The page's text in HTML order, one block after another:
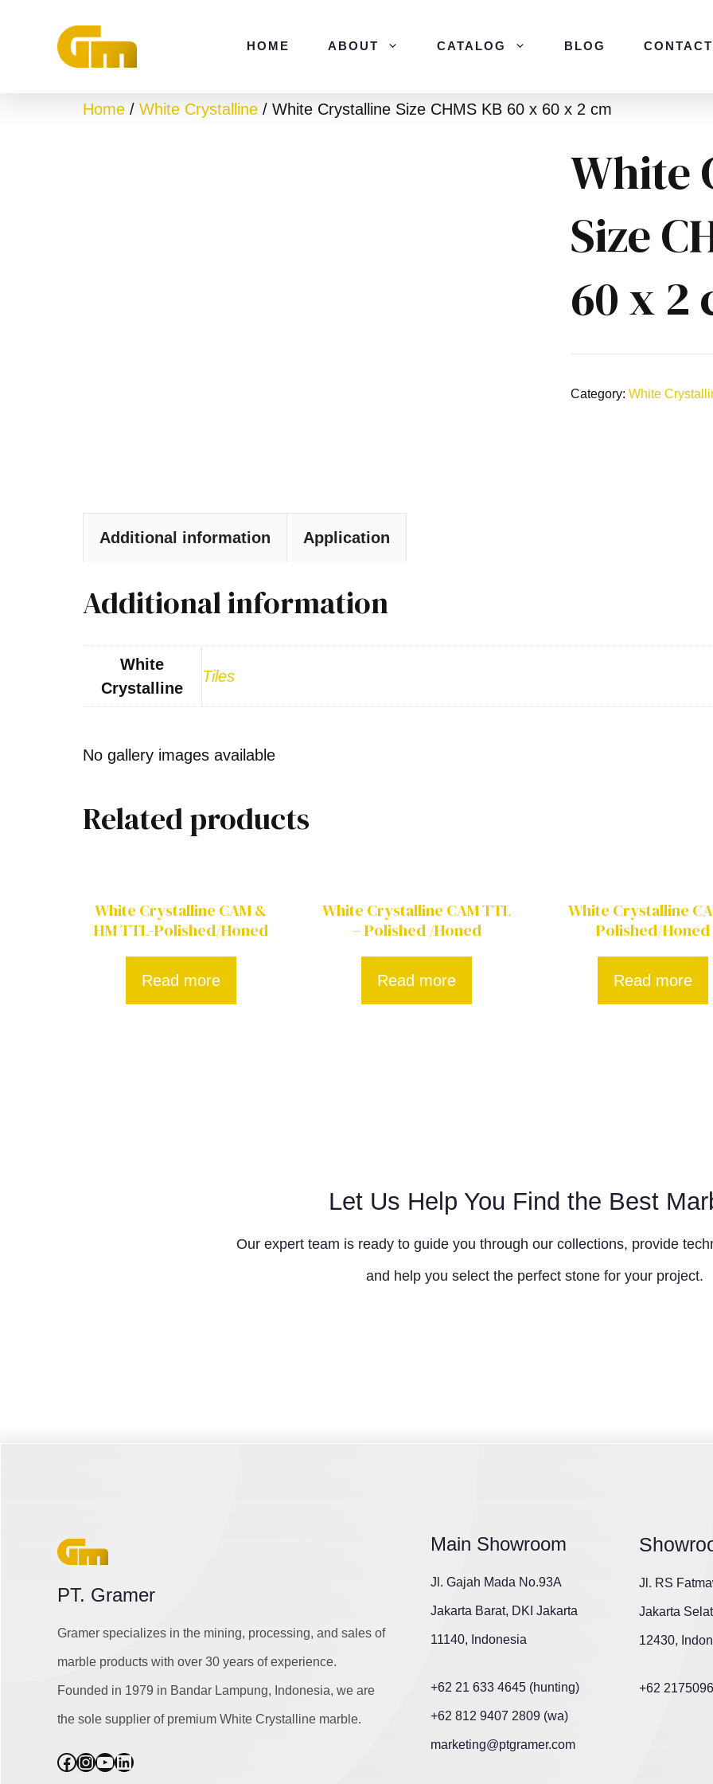
HOME ABOUT CATALOG BLOG
Home / White Crystalline / White Crystalline Size CHMS KB 60 x 60 x 2 cm
White
Size
60 x 2
Category:White
Additional information Application
Additional information
White
Crystalline
Tiles
No gallery images available
Related products
White Crystalline CAM &
HM TTL-Polished/Honed
Read more
White Crystalline CAM TTL
– Polished /Honed
Read more
White Crystalline
Polished/Honed
Read more
Let Us Help You Find the Best
Our expert team is ready to guide you through our collections, provide
and help you select the perfect stone for your project.
PT. Gramer
Gramer specializes in the mining, processing, and sales of
marble products with over 30 years of experience.
Founded in 1979 in Bandar Lampung, Indonesia, we are
the sole supplier of premium White Crystalline marble.
Facebook
Instagram
YouTube
LinkedIn
Main Showroom
Jl. Gajah Mada No.93A
Jakarta Barat, DKI Jakarta
11140, Indonesia
+62 21 633 4645 (hunting)
+62 812 9407 2809 (wa)
marketing@ptgramer.com
Jl. RS
Jakarta
12430,
+62